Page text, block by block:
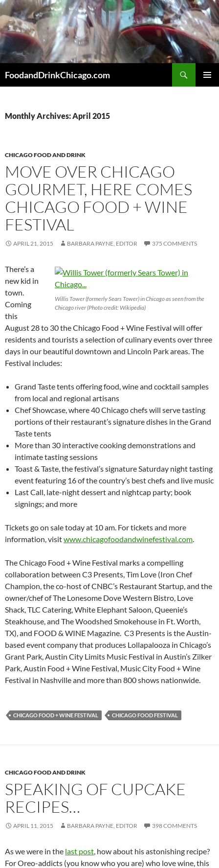
Skip
to
content
FoodandDrinkChicago.com
Monthly Archives: April 2015
CHICAGO FOOD AND DRINK
MOVE OVER CHICAGO
GOURMET, HERE COMES
CHICAGO FOOD + WINE
FESTIVAL
APRIL 21, 2015 BARBARA PAYNE, EDITOR 375 COMMENTS
Willis Tower (formerly Sears Tower) in Chicago as seen from the
Chicago river (Photo credit: Wikipedia)
There’s a
new kid in
town.
Coming
this
August 28 to 30 the Chicago Food + Wine Festival will offer
residents and tourists a selection of culinary events over three
days in our beautiful downtown and Lincoln Park areas. The
Festival includes:
Grand Taste tents offering food, wine and cocktail samples
from local and regional artisans
Chef Showcase, where 40 Chicago chefs will serve tasting
portions of their restaurant’s signature dishes in the Grand
Taste tents
More than 30 interactive cooking demonstrations and
intimate tasting sessions
Toast & Taste, the festival’s signature Saturday night tasting
event featuring 16 of the country’s best chefs and live music
Last Call, late-night dessert and nightcap party; book
signings; and more
Tickets go on sale today at 10 am. For tickets and more
information, visitwww.chicagofoodandwinefestival.com.
The Chicago Food + Wine Festival marks a compelling
collaboration between C3 Presents, Tim Love (Iron Chef
Champion, the co-host of CNBC’s Restaurant Startup, and the
owner/chef of The Lonesome Dove Western Bistro, Love
Shack, TLC Catering, White Elephant Saloon, Queenie’s
Steakhouse, and The Woodshed Smokehouse in Ft. Worth,
TX), and FOOD & WINE Magazine. C3 Presents is the Austin-
based event company that produces Lollapalooza in Chicago’s
Grant Park, Austin City Limits Music Festival in Austin’s Zilker
Park, Austin Food + Wine Festival, Music City Food + Wine
Festival in Nashville and more than 800 shows nationwide.
CHICAGO FOOD + WINE FESTIVAL CHICAGO FOOD FESTIVAL
CHICAGO FOOD AND DRINK
SPEAKING OF CUPCAKE
RECIPES…
APRIL 11, 2015 BARBARA PAYNE, EDITOR 398 COMMENTS
As we were in the last post, how about his astonishing recipe?
For Oreo-addicts (you know who you are) who love wine, this